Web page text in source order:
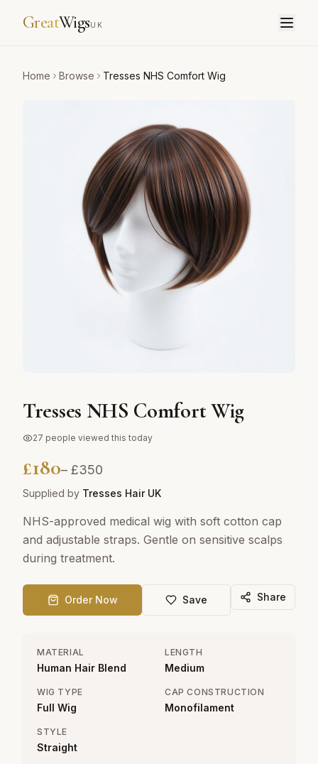
GreatWigsUK
Home Browse Tresses NHS Comfort Wig
Tresses NHS Comfort Wig
27 people viewed this today
£180– £350
Supplied by Tresses Hair UK
NHS-approved medical wig with soft cotton cap
and adjustable straps. Gentle on sensitive scalps
during treatment.
Order Now Save Share
MATERIAL
Human Hair Blend
LENGTH
Medium
WIG TYPE
Full Wig
CAP CONSTRUCTION
Monofilament
STYLE
Straight